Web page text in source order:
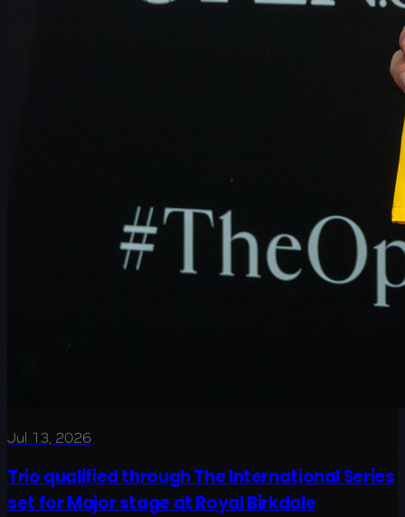
Jul 13, 2026
Trio qualified through The International Series
set for Major stage at Royal Birkdale